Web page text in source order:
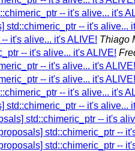
-- it's alive... it's
std::chimeric_ptr -- it's alive...
it's alive... it's ALIVE! Thiago
-- it's alive... it's ALIVE!
-- it's alive... it's ALIVE!
-- it's alive... it's ALIVE!
-- it's alive... it's
std::chimeric_ptr -- it's alive...
std::chimeric_ptr -- it's
std::chimeric_ptr --
std::chimeric_ptr --